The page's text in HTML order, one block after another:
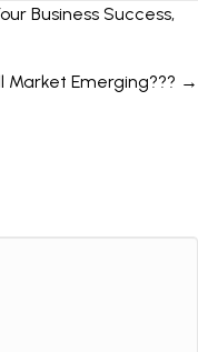
Business Success,
Market Emerging??? →